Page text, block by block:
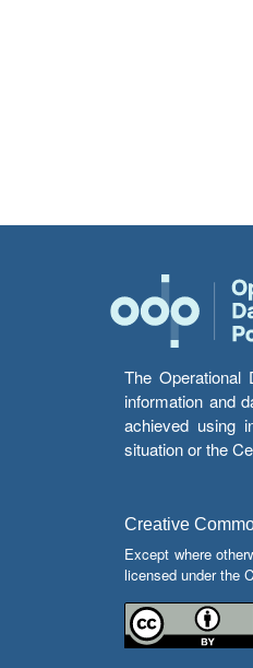
The Operational
information and
achieved using
situation or the
Creative
Except where
licensed under the